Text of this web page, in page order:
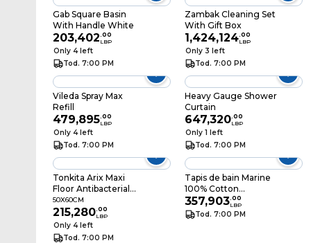
Gab Square Basin
With Handle White
203,402.00
LBP
Only 4 left
Tod. 7:00 PM
Zambak Cleaning Set
With Gift Box
1,424,124.00
LBP
Only 3 left
Tod. 7:00 PM
Vileda Spray Max
Refill
479,895.00
LBP
Only 4 left
Tod. 7:00 PM
Heavy Gauge Shower
Curtain
647,320.00
LBP
Only 1 left
Tod. 7:00 PM
Tonkita Arix Maxi
Floor Antibacterial
50X60CM
50X60CM
215,280.00
LBP
Only 4 left
Tod. 7:00 PM
Tapis de bain Marine
100% Cotton
50x70CM
357,903.00
LBP
Tod. 7:00 PM